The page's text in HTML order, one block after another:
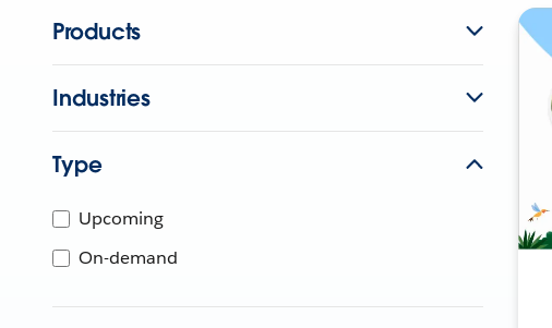
Products
Industries
Type
Upcoming
On-demand